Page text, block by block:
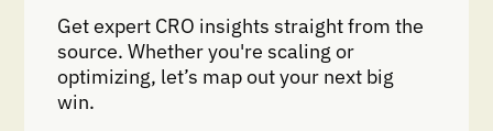
Get expert CRO insights straight from the
source. Whether you're scaling or
optimizing, let’s map out your next big
win.